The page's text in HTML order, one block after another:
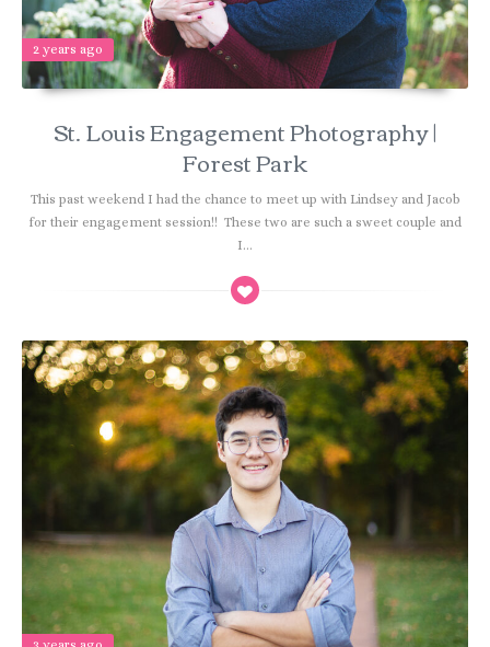
2 years ago
St. Louis Engagement Photography |
Forest Park
This past weekend I had the chance to meet up with Lindsey and Jacob
for their engagement session!! These two are such a sweet couple and
I...